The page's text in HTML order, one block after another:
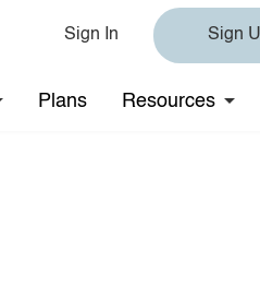
Sign In Sign
Plans Resources